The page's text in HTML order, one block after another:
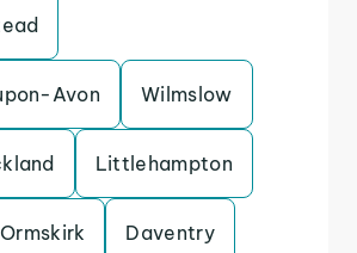
Avon Wilmslow
Littlehampton
Ormskirk Daventry